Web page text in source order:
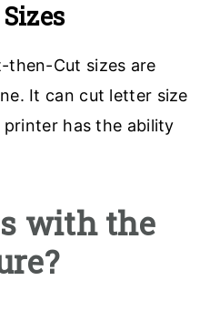
then-Cut sizes are
It can cut letter size
has the ability
with the